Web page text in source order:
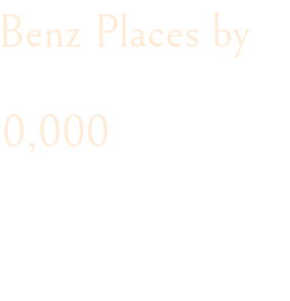
Places by